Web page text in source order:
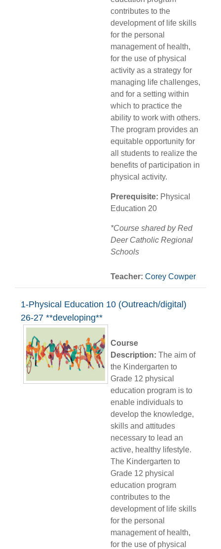
contributes to the
development of life skills
for the personal
management of health,
for the use of physical
activity as a strategy for
managing life challenges,
and for a setting within
which to practice the
ability to work with others.
The program provides an
equitable opportunity for
all students to realize the
benefits of participation in
physical activity.
Prerequisite: Physical
Education 20
*Course shared by Red
Deer Catholic Regional
Schools
Teacher: Corey Cowper
1-Physical Education 10 (Outreach/digital)
26-27 **developing**
Course
Description: The aim of
the Kindergarten to
Grade 12 physical
education program is to
enable individuals to
develop the knowledge,
skills and attitudes
necessary to lead an
active, healthy lifestyle.
The Kindergarten to
Grade 12 physical
education program
contributes to the
development of life skills
for the personal
management of health,
for the use of physical